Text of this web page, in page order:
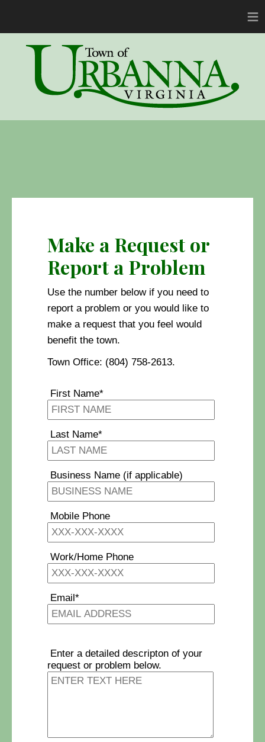
≡
Make a Request or
Report a Problem
Use the number below if you need to
report a problem or you would like to
make a request that you feel would
benefit the town.
Town Office: (804) 758-2613.
First Name*
Last Name*
Business Name (if applicable)
Mobile Phone
Work/Home Phone
Email*
Enter a detailed descripton of your
request or problem below.